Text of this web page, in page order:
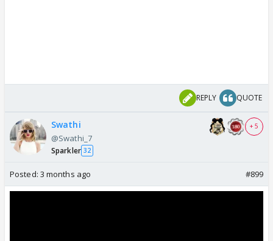
REPLY QUOTE
Swathi
@Swathi_7
Sparkler 32
+ 5
Posted: 3 months ago #899